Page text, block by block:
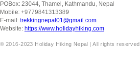
POBox: 23044, Thamel, Kathmandu, Nepal
Mobile: +9779841313389
E-mail: trekkingnepal01@gmail.com
Website: https://www.holidayhiking.com
© 2016-2023 Holiday Hiking Nepal | All rights reserved.